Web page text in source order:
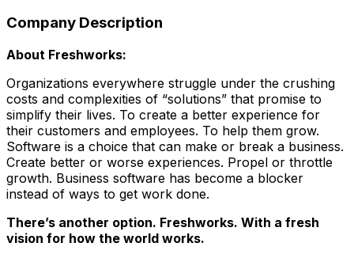
Company Description
About Freshworks:
Organizations everywhere struggle under the crushing
costs and complexities of “solutions” that promise to
simplify their lives. To create a better experience for
their customers and employees. To help them grow.
Software is a choice that can make or break a business.
Create better or worse experiences. Propel or throttle
growth. Business software has become a blocker
instead of ways to get work done.
There’s another option. Freshworks. With a fresh
vision for how the world works.